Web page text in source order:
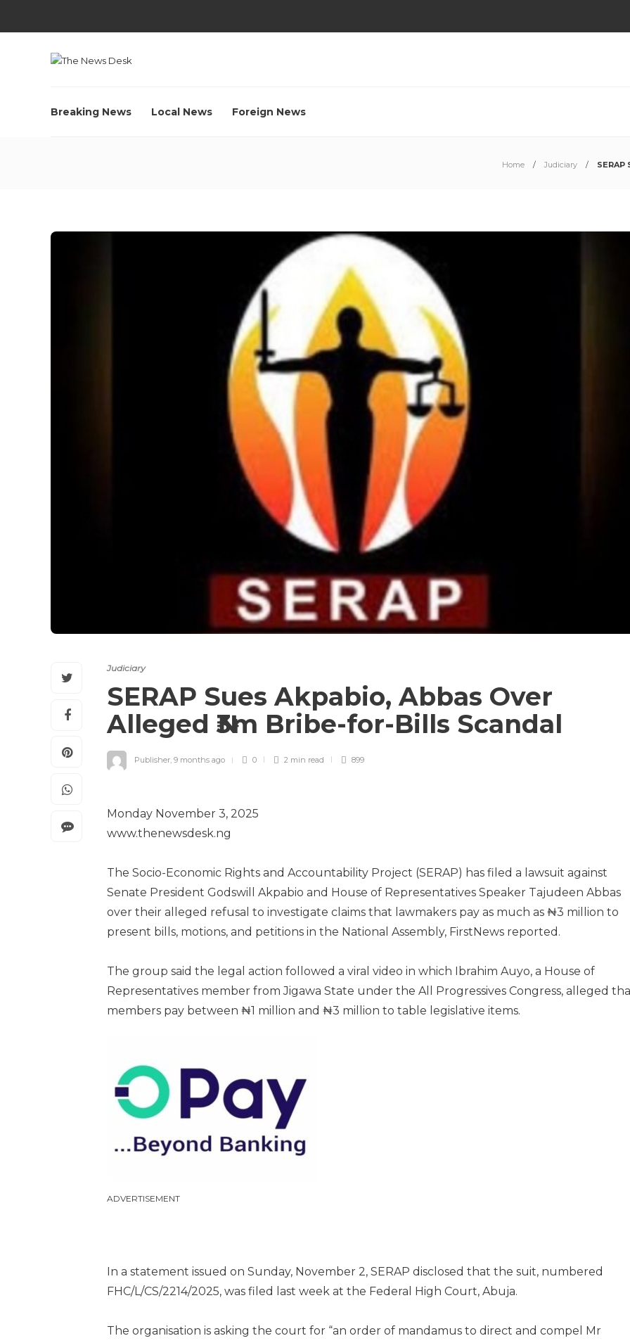
Breaking News Local News Foreign News
Home Judiciary
Judiciary
SERAP Sues Akpabio, Abbas Over
Alleged ₦3m Bribe-for-Bills Scandal
Publisher, 9 months ago 0 2 min read 899
Monday November 3, 2025
www.thenewsdesk.ng
The Socio-Economic Rights and Accountability Project (SERAP) has filed a lawsuit against
Senate President Godswill Akpabio and House of Representatives Speaker Tajudeen Abbas
over their alleged refusal to investigate claims that lawmakers pay as much as ₦3 million to
present bills, motions, and petitions in the National Assembly, FirstNews reported.
The group said the legal action followed a viral video in which Ibrahim Auyo, a House of
Representatives member from Jigawa State under the All Progressives Congress, alleged
members pay between ₦1 million and ₦3 million to table legislative items.
ADVERTISEMENT
In a statement issued on Sunday, November 2, SERAP disclosed that the suit, numbered
FHC/L/CS/2214/2025, was filed last week at the Federal High Court, Abuja.
The organisation is asking the court for “an order of mandamus to direct and compel Mr